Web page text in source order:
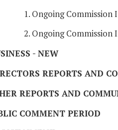
1. Ongoing
2. Ongoing
- NEW
REPORTS AND
REPORTS AND
COMMENT PERIOD